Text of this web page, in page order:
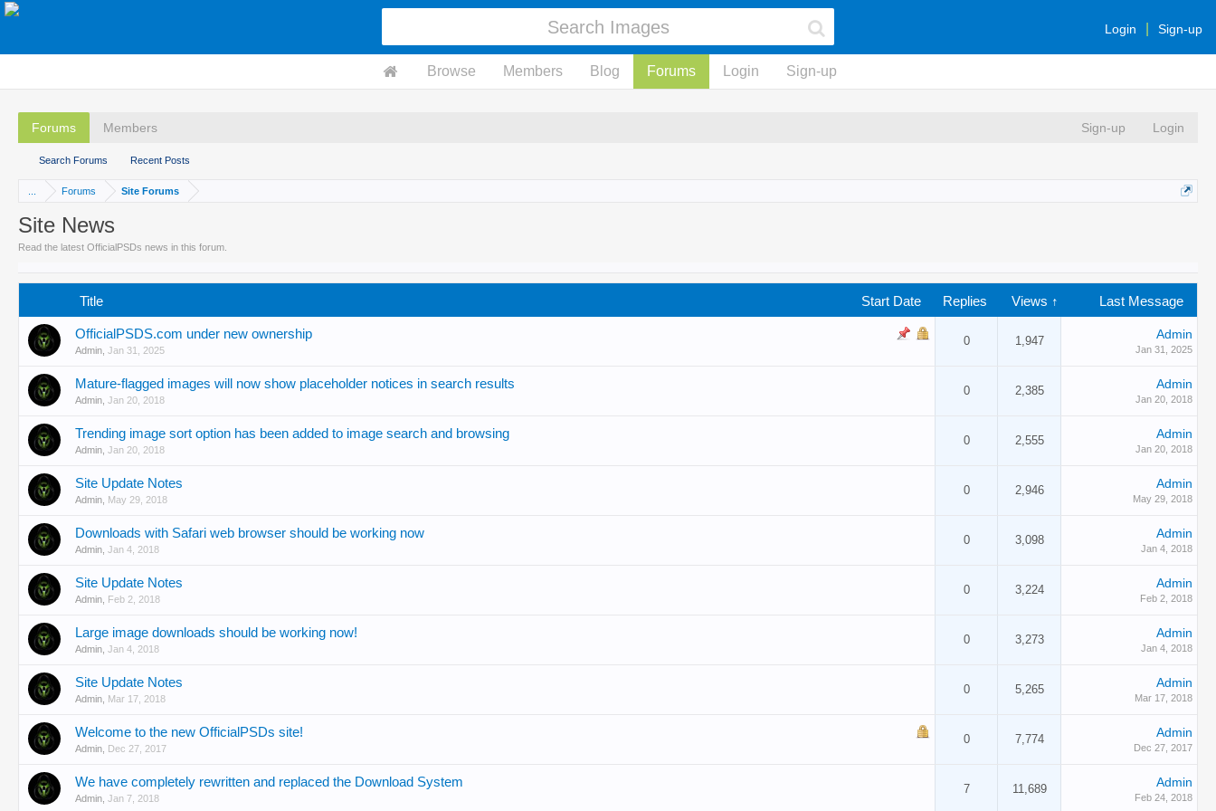
Login Sign-up
Browse Members Blog Forums Login Sign-up
Forums
Search Forums Recent Posts
Members Sign-up Login
Forums Site Forums
Site News
Read the latest OfficialPSDs news in this forum.
Title Start Date Replies Views ↑ Last Message
OfficialPSDS.com under new ownership
Admin Jan 31, 2025
0 1,947 Admin
Jan 31, 2025
Mature-flagged images will now show placeholder notices in search results
Admin Jan 20, 2018
0 2,385 Admin
Jan 20, 2018
Trending image sort option has been added to image search and browsing
Admin Jan 20, 2018
0 2,555 Admin
Jan 20, 2018
Site Update Notes
Admin May 29, 2018
0 2,946 Admin
May 29, 2018
Downloads with Safari web browser should be working now
Admin Jan 4, 2018
0 3,098 Admin
Jan 4, 2018
Site Update Notes
Admin Feb 2, 2018
0 3,224 Admin
Feb 2, 2018
Large image downloads should be working now!
Admin Jan 4, 2018
0 3,273 Admin
Jan 4, 2018
Site Update Notes
Admin Mar 17, 2018
0 5,265 Admin
Mar 17, 2018
Welcome to the new OfficialPSDs site!
Admin Dec 27, 2017
0 7,774 Admin
Dec 27, 2017
We have completely rewritten and replaced the Download System
Admin Jan 7, 2018
7 11,689 Admin
Feb 24, 2018